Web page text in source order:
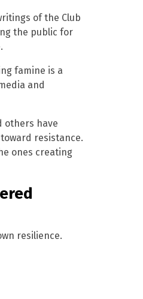
of the Club
the public for
famine is a
and
others have
resistance.
ones creating
resilience.